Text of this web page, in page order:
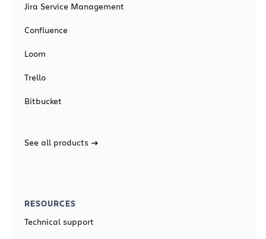
Jira Service Management
Confluence
Loom
Trello
Bitbucket
See all products
RESOURCES
Technical support